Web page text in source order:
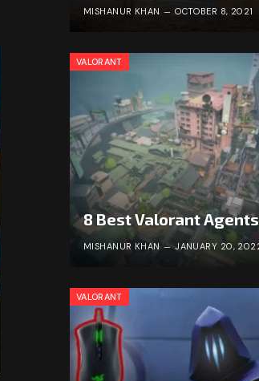
MISHANUR KHAN OCTOBER 8, 2021
VALORANT
8 Best Valorant
MISHANUR KHAN JANUARY 20,
VALORANT